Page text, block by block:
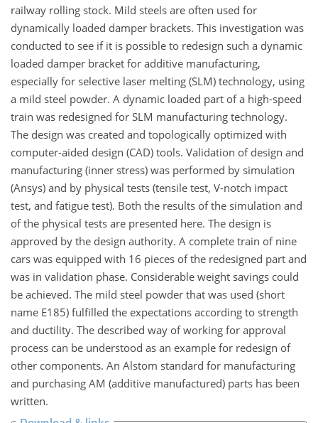
railway rolling stock. Mild steels are often used for
dynamically loaded damper brackets. This investigation was
conducted to see if it is possible to redesign such a dynamic
loaded damper bracket for additive manufacturing,
especially for selective laser melting (SLM) technology, using
a mild steel powder. A dynamic loaded part of a high-speed
train was redesigned for SLM manufacturing technology.
The design was created and topologically optimized with
computer-aided design (CAD) tools. Validation of design and
manufacturing (inner stress) was performed by simulation
(Ansys) and by physical tests (tensile test, V-notch impact
test, and fatigue test). Both the results of the simulation and
of the physical tests are presented here. The design is
approved by the design authority. A complete train of nine
cars was equipped with 16 pieces of the redesigned part and
was in validation phase. Considerable weight savings could
be achieved. The mild steel powder that was used (short
name E185) fulfilled the expectations according to strength
and ductility. The described way of working for approval
process can be understood as an example for redesign of
other components. An Alstom standard for manufacturing
and purchasing AM (additive manufactured) parts has been
written.